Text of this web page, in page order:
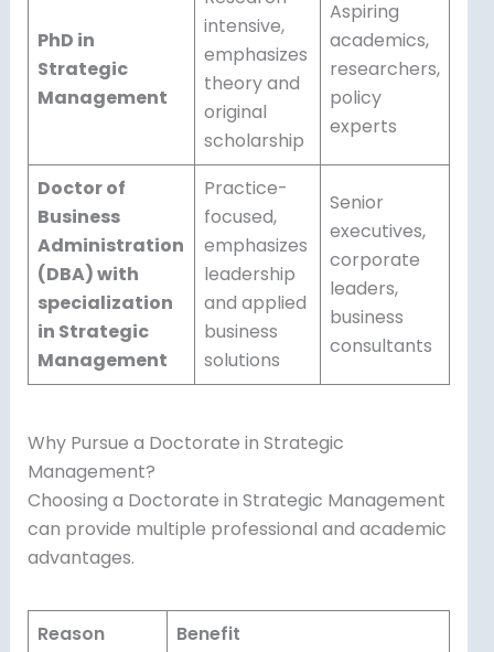
PhD in
Strategic
Management
intensive,
emphasizes
theory and
original
scholarship
Aspiring
academics,
researchers,
policy
experts
Doctor of
Business
Administration
(DBA) with
specialization
in Strategic
Management
Practice-
focused,
emphasizes
leadership
and applied
business
solutions
Senior
executives,
corporate
leaders,
business
consultants
Why Pursue a Doctorate in Strategic
Management?
Choosing a Doctorate in Strategic Management
can provide multiple professional and academic
advantages.
Reason Benefit